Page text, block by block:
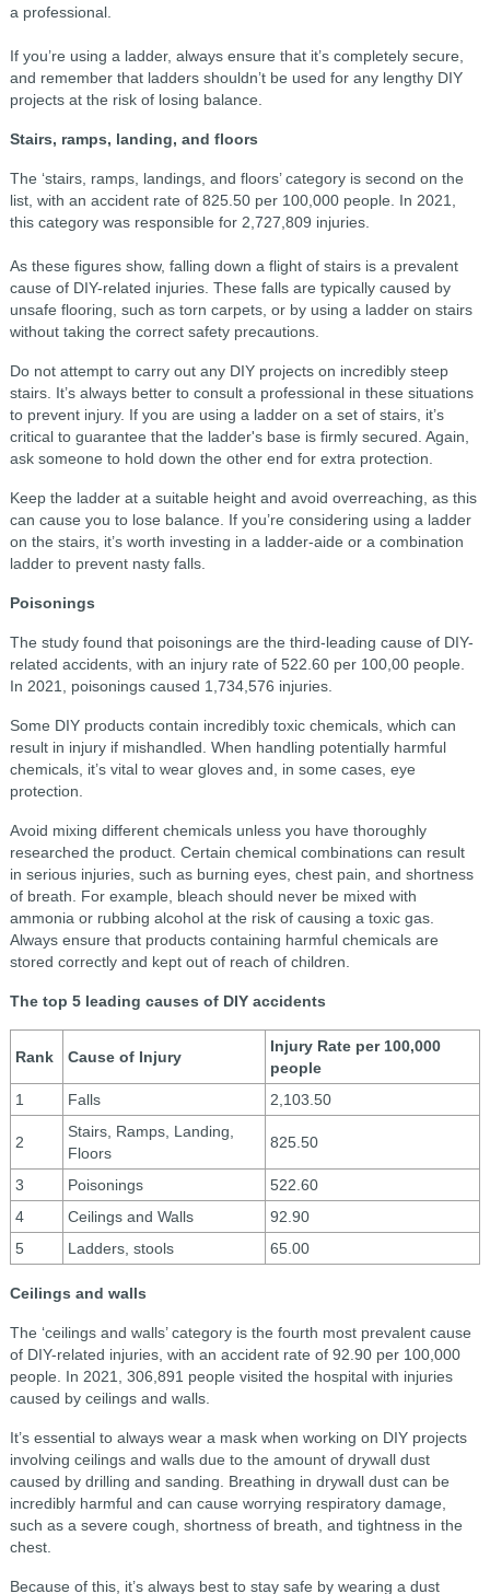
a professional.
If you’re using a ladder, always ensure that it’s completely secure,
and remember that ladders shouldn’t be used for any lengthy DIY
projects at the risk of losing balance.
Stairs, ramps, landing, and floors
The ‘stairs, ramps, landings, and floors’ category is second on the
list, with an accident rate of 825.50 per 100,000 people. In 2021,
this category was responsible for 2,727,809 injuries.
As these figures show, falling down a flight of stairs is a prevalent
cause of DIY-related injuries. These falls are typically caused by
unsafe flooring, such as torn carpets, or by using a ladder on stairs
without taking the correct safety precautions.
Do not attempt to carry out any DIY projects on incredibly steep
stairs. It’s always better to consult a professional in these situations
to prevent injury. If you are using a ladder on a set of stairs, it’s
critical to guarantee that the ladder's base is firmly secured. Again,
ask someone to hold down the other end for extra protection.
Keep the ladder at a suitable height and avoid overreaching, as this
can cause you to lose balance. If you’re considering using a ladder
on the stairs, it’s worth investing in a ladder-aide or a combination
ladder to prevent nasty falls.
Poisonings
The study found that poisonings are the third-leading cause of DIY-
related accidents, with an injury rate of 522.60 per 100,00 people.
In 2021, poisonings caused 1,734,576 injuries.
Some DIY products contain incredibly toxic chemicals, which can
result in injury if mishandled. When handling potentially harmful
chemicals, it’s vital to wear gloves and, in some cases, eye
protection.
Avoid mixing different chemicals unless you have thoroughly
researched the product. Certain chemical combinations can result
in serious injuries, such as burning eyes, chest pain, and shortness
of breath. For example, bleach should never be mixed with
ammonia or rubbing alcohol at the risk of causing a toxic gas.
Always ensure that products containing harmful chemicals are
stored correctly and kept out of reach of children.
The top 5 leading causes of DIY accidents
Rank Cause of Injury
Injury Rate per 100,000
people
1
Falls 2,103.50
2
Stairs, Ramps, Landing,
Floors
825.50
3 Poisonings
522.60
4
Ceilings and Walls
92.90
5
Ladders, stools 65.00
Ceilings and walls
The ‘ceilings and walls’ category is the fourth most prevalent cause
of DIY-related injuries, with an accident rate of 92.90 per 100,000
people. In 2021, 306,891 people visited the hospital with injuries
caused by ceilings and walls.
It’s essential to always wear a mask when working on DIY projects
involving ceilings and walls due to the amount of drywall dust
caused by drilling and sanding. Breathing in drywall dust can be
incredibly harmful and can cause worrying respiratory damage,
such as a severe cough, shortness of breath, and tightness in the
chest.
Because of this, it’s always best to stay safe by wearing a dust